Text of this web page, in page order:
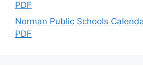
PDF
Norman Public Schools
PDF